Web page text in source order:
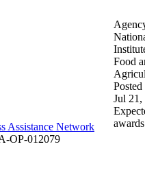
Assistance Network
OP-012079
Food
Posted
Jul 21,
awards